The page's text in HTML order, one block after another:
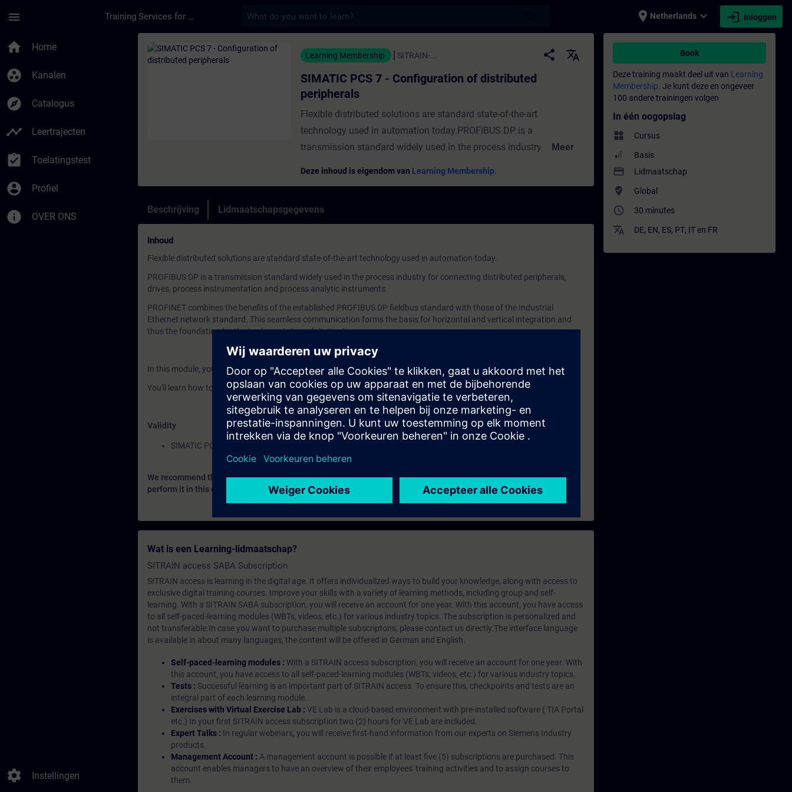
menu Training Services for Digital Industries place Netherlands expand_more login Inloggen
home Home
group_work Kanalen
explore Catalogus
timeline Leertrajecten
assignment_turned_in Toelatingstest
account_circle Profiel
info OVER ONS
settings Instellingen
Cursus - SIMATIC PCS 7 - Configuration of distributed peripherals - Training - Opleiding - Bijscholing |
Learning Membership SITRAIN-... share
translate
SIMATIC PCS 7 - Configuration of distributed
peripherals
Flexible distributed solutions are standard state-of-the-art
technology used in automation today.PROFIBUS DP is a
transmission standard widely used in the process industry for
Industrial Ethernet network standard. This seamless communication
you'll learn how to configure distributed peripherals in the sample
project.You'll learn how to configure a distributed I/O station on
PROFIBUS and how to configure a PROFINET IO
system. ValiditySIMATIC PCS 7 We recommend that you consider
the contents of this course as part of the SIMATIC PCS 7 System
Training and perform it in this context.
Meer
Deze inhoud is eigendom van Learning Membership.
Beschrijving Lidmaatschapsgegevens
Inhoud
Flexible distributed solutions are standard state-of-the-art technology used in automation today.
PROFIBUS DP is a transmission standard widely used in the process industry for connecting distributed peripherals,
drives, process instrumentation and process analytic instruments.
PROFINET combines the benefits of the established PROFIBUS DP fieldbus standard with those of the Industrial
Ethernet network standard. This seamless communication forms the basis for horizontal and vertical integration and
thus the foundation for the implementation of digitization.
In this module, you'll learn how to configure distributed peripherals in the sample project.
You'll learn how to configure a distributed I/O station on PROFIBUS and how to configure a PROFINET IO system.
Validity
SIMATIC PCS 7
We recommend that you consider the contents of this course as part of theSIMATIC PCS 7 System Trainingand
perform it in this context.
Wat is een Learning-lidmaatschap?
SITRAIN access SABA Subscription
SITRAIN access is learning in the digital age. It offers individualized ways to build your knowledge, along with access to
exclusive digital training courses. Improve your skills with a variety of learning methods, including group and self-
learning. With a SITRAIN SABA subscription, you will receive an account for one year. With this account, you have access
to all self-paced-learning modules (WBTs, videos, etc.) for various industry topics. The subscription is personalized and
not transferable.In case you want to purchase multiple subscriptons, please contact us directly.The interface language
is available in about many languages, the content will be offered in German and English.
Self-paced-learning modules : With a SITRAIN access subscription, you will receive an account for one year. With
this account, you have access to all self-paced-learning modules (WBTs, videos, etc.) for various industry topics.
Tests : Successful learning is an important part of SITRAIN access. To ensure this, checkpoints and tests are an
integral part of each learning module.
Exercises with Virtual Exercise Lab : VE Lab is a cloud-based environment with pre-installed software ( TIA Portal
etc.) In your first SITRAIN access subscription two (2) hours for VE Lab are included.
Expert Talks : In regular webinars, you will receive first-hand information from our experts on Siemens Industry
products.
Management Account : A management account is possible if at least five (5) subscriptions are purchased. This
account enables managers to have an overview of their employees' training activities and to assign courses to
them.
Book
Deze training maakt deel uit van Learning
Membership. Je kunt deze en ongeveer
100 andere trainingen volgen
In één oogopslag
widgets Cursus
Basis
payment Lidmaatschap
where_to_vote Global
access_time 30 minutes
translate DE, EN, ES, PT, IT en FR